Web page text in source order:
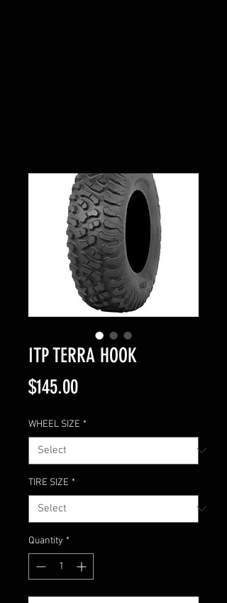
ITP TERRA HOOK
$145.00Price
WHEEL SIZE *
TIRE SIZE *
Quantity *